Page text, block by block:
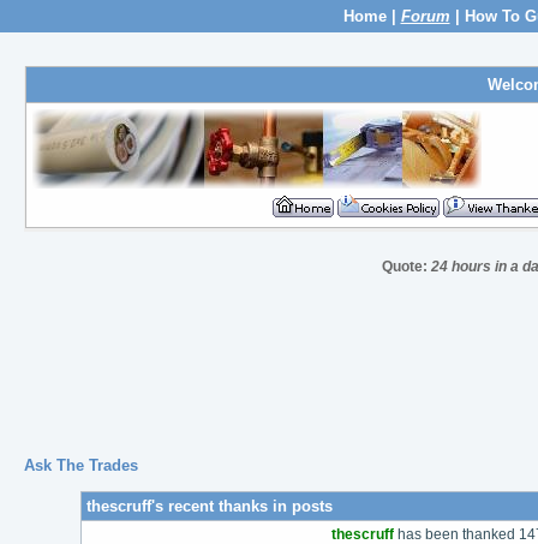
Home| Forum How To
Quote:24 hours in a
Ask The Trades
thescruff's recent thanks in posts
thescruff has been thanked